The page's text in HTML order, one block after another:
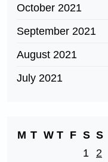
October 2021
September 2021
August 2021
July 2021
M T W T F S S
1
2